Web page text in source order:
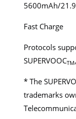
5600mAh/
Fast Charge
Protocols
SUPERVOOCTM
* The
trademarks